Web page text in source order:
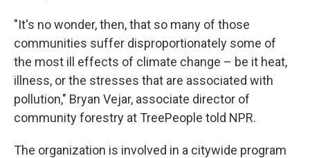
"It's no wonder, then, that so many of those
communities suffer disproportionately some of
the most ill effects of climate change – be it heat,
illness, or the stresses that are associated with
pollution," Bryan Vejar, associate director of
community forestry at TreePeople told NPR.
The organization is involved in a citywide program